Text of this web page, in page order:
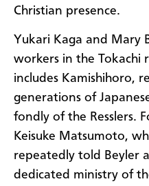
Christian presence.
Yukari Kaga and Mary
workers in the Tokachi
includes Kamishihoro,
generations of
fondly of the Resslers.
Keisuke Matsumoto,
repeatedly told Beyler
dedicated ministry of